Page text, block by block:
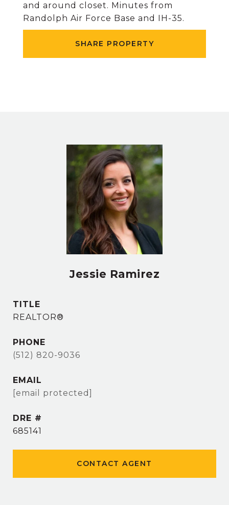
and around closet. Minutes from
Randolph Air Force Base and IH-35.
SHARE PROPERTY
Jessie Ramirez
TITLE
REALTOR®
PHONE
(512) 820-9036
EMAIL
[email protected]
DRE #
685141
CONTACT AGENT